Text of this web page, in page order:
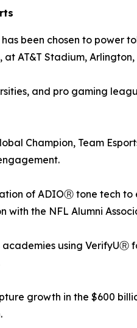
been chosen to power
at AT&T Stadium,
and pro gaming
Champion, Team
of ADIOⓇ tone tech to
with the NFL Alumni
academies using VerifyUⓇ
growth in the $600